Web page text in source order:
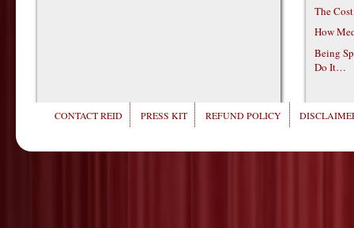
The
How
Being
Do It…
CONTACT REID PRESS KIT REFUND POLICY